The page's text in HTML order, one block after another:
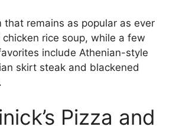
that remains as popular as ever
rice soup, while a few
include Athenian-style
skirt steak and blackened
Pizza and